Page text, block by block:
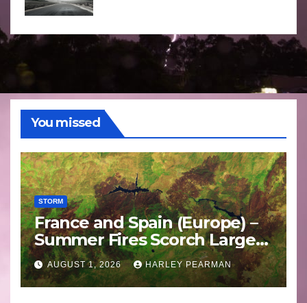
You missed
STORM
France and Spain (Europe) –
Summer Fires Scorch Large
Areas – July 2026
AUGUST 1, 2026 HARLEY PEARMAN